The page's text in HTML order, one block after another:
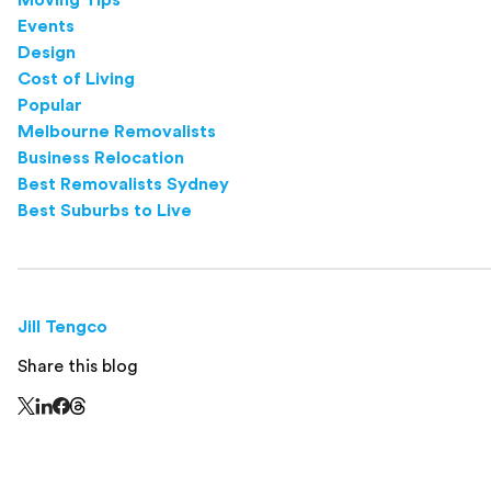
Events
Design
Cost of Living
Popular
Melbourne Removalists
Business Relocation
Best Removalists Sydney
Best Suburbs to Live
Jill Tengco
Share this blog